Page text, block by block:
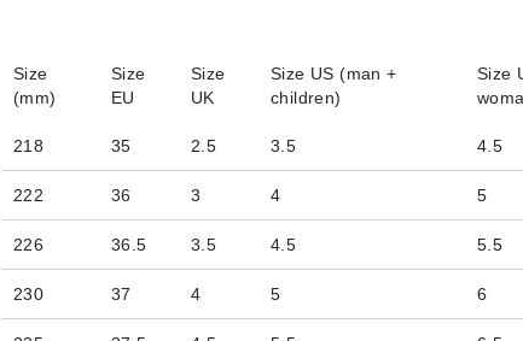
Size
(mm)
Size
EU
Size
UK
Size US (man +
children)
Size
218 35 2.5 3.5 4.5
222 36 3 4 5
226 36.5 3.5 4.5 5.5
230 37 4 5 6